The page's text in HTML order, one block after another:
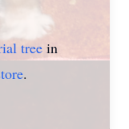
tree in
.